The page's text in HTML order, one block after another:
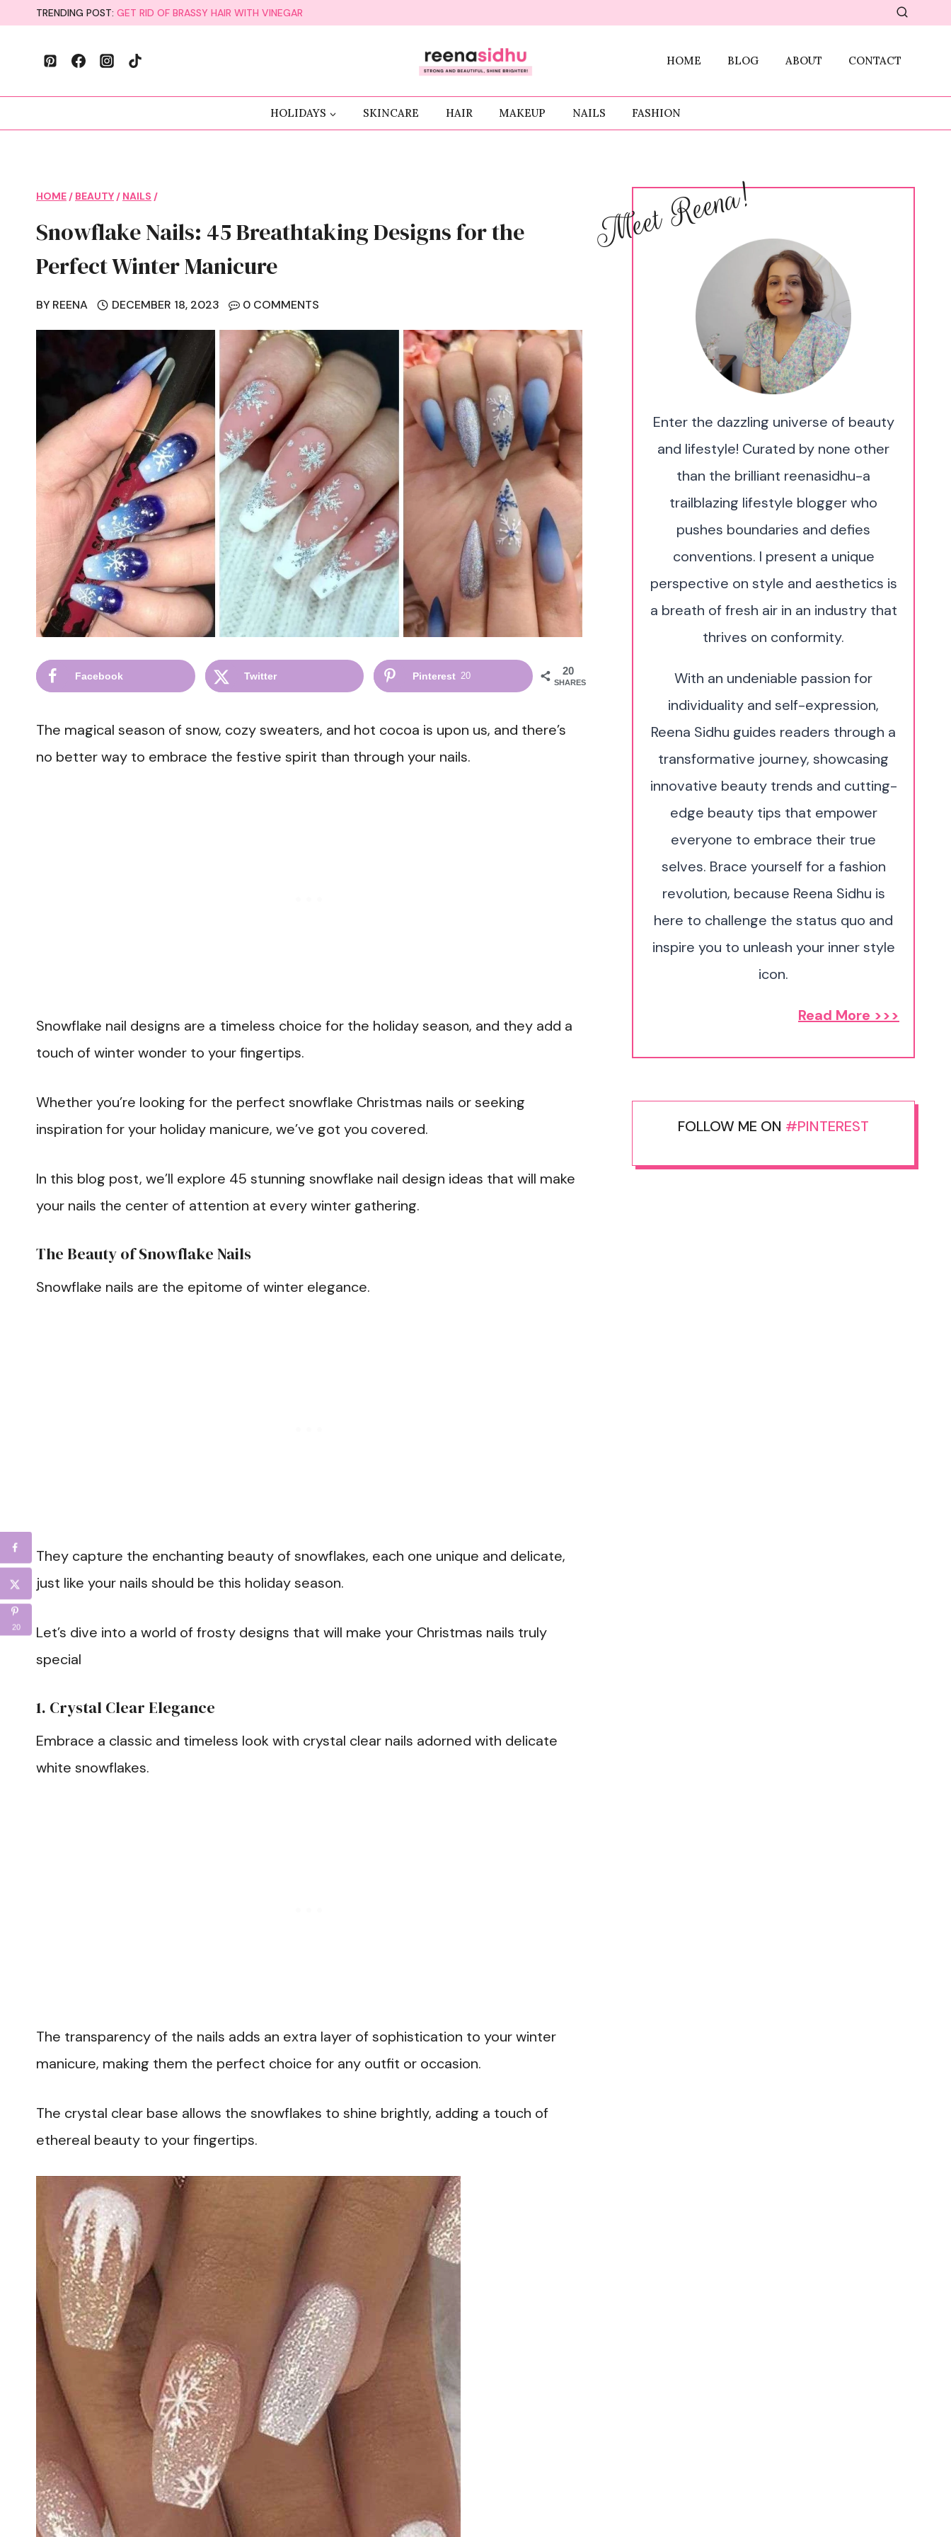
content
TRENDING POST: GET RID OF BRASSY HAIR WITH VINEGAR
HOME BLOG ABOUT CONTACT
HOLIDAYS SKINCARE HAIR MAKEUP NAILS FASHION
HOME / BEAUTY / NAILS /
Snowflake Nails: 45 Breathtaking Designs for the
Perfect Winter Manicure
BY REENA DECEMBER 18, 2023 0 COMMENTS
20
SHARES
Facebook Twitter Pinterest 20
The magical season of snow, cozy sweaters, and hot cocoa is upon us, and there’s
no better way to embrace the festive spirit than through your nails.
Snowflake nail designs are a timeless choice for the holiday season, and they add a
touch of winter wonder to your fingertips.
Whether you’re looking for the perfect snowflake Christmas nails or seeking
inspiration for your holiday manicure, we’ve got you covered.
In this blog post, we’ll explore 45 stunning snowflake nail design ideas that will make
your nails the center of attention at every winter gathering.
The Beauty of Snowflake Nails
Snowflake nails are the epitome of winter elegance.
They capture the enchanting beauty of snowflakes, each one unique and delicate,
just like your nails should be this holiday season.
Let’s dive into a world of frosty designs that will make your Christmas nails truly
special
1. Crystal Clear Elegance
Embrace a classic and timeless look with crystal clear nails adorned with delicate
white snowflakes.
The transparency of the nails adds an extra layer of sophistication to your winter
manicure, making them the perfect choice for any outfit or occasion.
The crystal clear base allows the snowflakes to shine brightly, adding a touch of
ethereal beauty to your fingertips.
Meet Reena!
Enter the dazzling universe of beauty
and lifestyle! Curated by none other
than the brilliant reenasidhu-a
trailblazing lifestyle blogger who
pushes boundaries and defies
conventions. I present a unique
perspective on style and aesthetics is
a breath of fresh air in an industry that
thrives on conformity.
With an undeniable passion for
individuality and self-expression,
Reena Sidhu guides readers through a
transformative journey, showcasing
innovative beauty trends and cutting-
edge beauty tips that empower
everyone to embrace their true
selves. Brace yourself for a fashion
revolution, because Reena Sidhu is
here to challenge the status quo and
inspire you to unleash your inner style
icon.
Read More >>>
FOLLOW ME ON #PINTEREST
20